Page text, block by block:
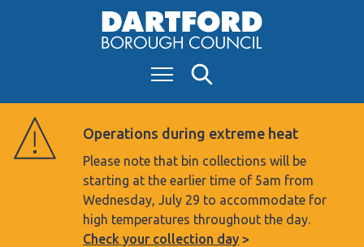
S
k
i
c
o
n
t
e
Menu
Operations during extreme heat
Please note that bin collections will be
starting at the earlier time of 5am from
Wednesday, July 29 to accommodate for
high temperatures throughout the day.
Check your collection day